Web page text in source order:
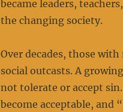
became leaders,
the changing society.
Over decades, those
social outcasts. A
not tolerate or accept
become acceptable, and